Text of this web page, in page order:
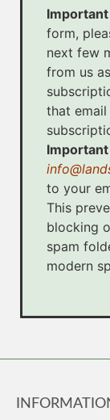
Important
form,
next few
from us
that
to your
This
blocking
spam
modern